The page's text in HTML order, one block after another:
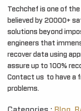
Techchef is one of
believed by 20000+
solutions beyond
engineers that
recover data using
assure up to 100%
Contact us to have a
problems.